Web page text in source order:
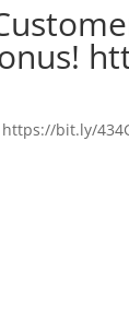
bit.ly/